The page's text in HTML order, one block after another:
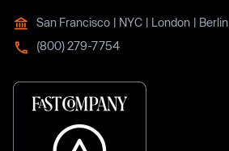
San Francisco | NYC | London | Berlin
(800) 279-7754